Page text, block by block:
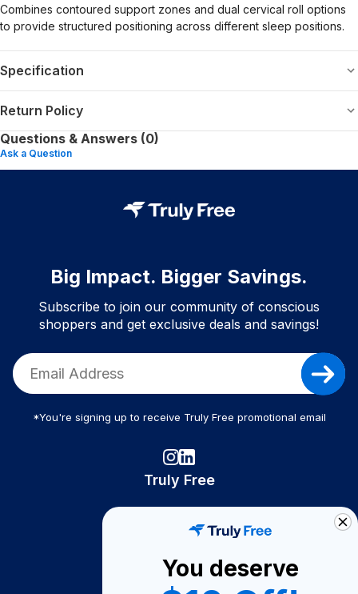
Combines contoured support zones and dual cervical roll options
to provide structured positioning across different sleep positions.
Specification
Return Policy
Questions & Answers (0)
Ask a Question
Big Impact. Bigger Savings.
Subscribe to join our community of conscious
shoppers and get exclusive deals and savings!
*You're signing up to receive Truly Free promotional email
Truly Free
Become A Seller
You deserve